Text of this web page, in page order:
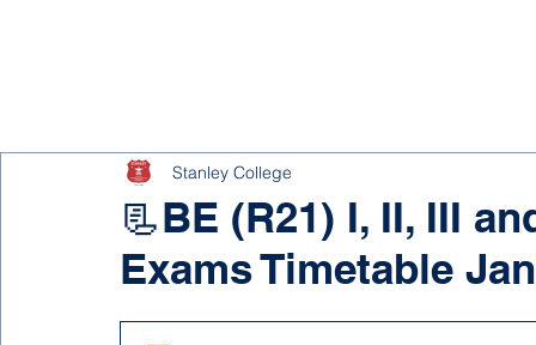
📃BE (R21) I, II, III
Exams Timetable
Stanley College